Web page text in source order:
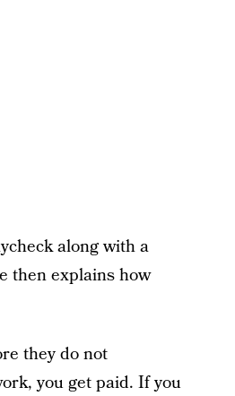
along with a
then explains how
they do not
you get paid. If you